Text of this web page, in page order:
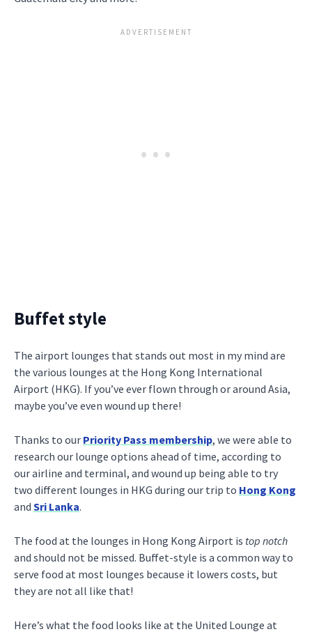
Buffet style
The airport lounges that stands out most in my mind are
the various lounges at the Hong Kong International
Airport (HKG). If you’ve ever flown through or around Asia,
maybe you’ve even wound up there!
Thanks to our Priority Pass membership, we were able to
research our lounge options ahead of time, according to
our airline and terminal, and wound up being able to try
two different lounges in HKG during our trip to Hong Kong
and Sri Lanka.
The food at the lounges in Hong Kong Airport is top notch
and should not be missed. Buffet-style is a common way to
serve food at most lounges because it lowers costs, but
they are not all like that!
Here’s what the food looks like at the United Lounge at